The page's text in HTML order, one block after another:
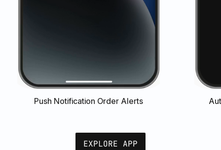
Push Notification Order Alerts
EXPLORE APP